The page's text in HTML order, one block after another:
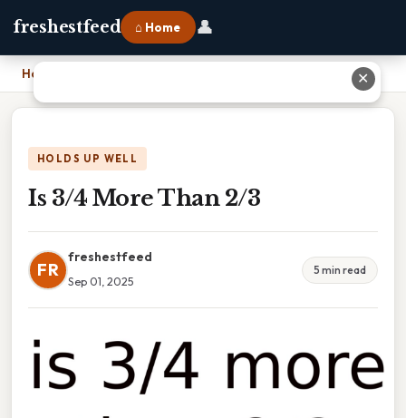
freshestfeed ⌂ Home 👤
Home
HOLDS UP WELL
Is 3/4 More Than 2/3
FR
freshestfeed
Sep 01, 2025
5 min read
✕